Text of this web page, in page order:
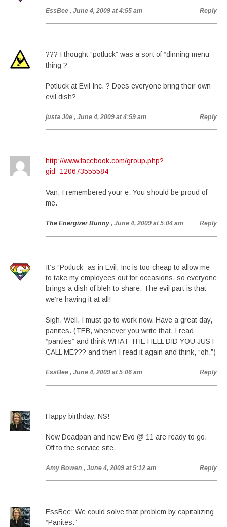
EssBee , June 4, 2009 at 4:55 am Reply
??? I thought “potluck” was a sort of “dinning menu”
thing ?
Potluck at Evil Inc. ? Does everyone bring their own
evil dish?
justa J0e , June 4, 2009 at 4:59 am Reply
http://www.facebook.com/group.php?
gid=120673555584
Van, I remembered your e. You should be proud of
me.
The Energizer Bunny , June 4, 2009 at 5:04 am Reply
It’s “Potluck” as in Evil, Inc is too cheap to allow me
to take my employees out for occasions, so everyone
brings a dish of bleh to share. The evil part is that
we’re having it at all!
Sigh. Well, I must go to work now. Have a great day,
panites. (TEB, whenever you write that, I read
“panties” and think WHAT THE HELL DID YOU JUST
CALL ME??? and then I read it again and think, “oh.”)
EssBee , June 4, 2009 at 5:06 am Reply
Happy birthday, NS!
New Deadpan and new Evo @ 11 are ready to go.
Off to the service site.
Amy Bowen , June 4, 2009 at 5:12 am Reply
EssBee: We could solve that problem by capitalizing
“Panites.”